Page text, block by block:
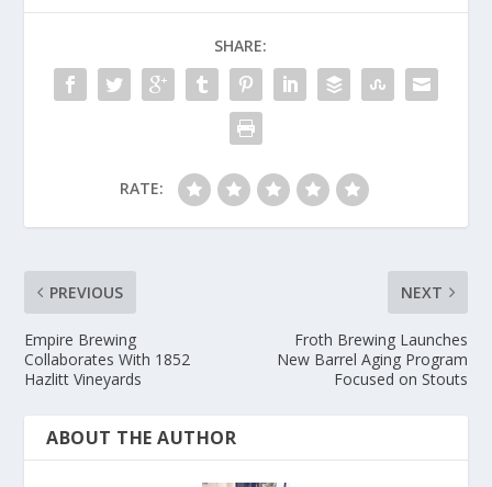
SHARE:
RATE:
PREVIOUS
Empire Brewing
Collaborates With 1852
Hazlitt Vineyards
NEXT
Froth Brewing Launches
New Barrel Aging Program
Focused on Stouts
ABOUT THE AUTHOR